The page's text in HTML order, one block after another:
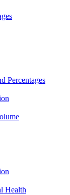
Percentages
Health